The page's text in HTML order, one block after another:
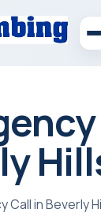
Call in Beverly